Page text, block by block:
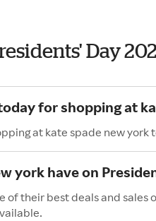
Day
for shopping at
at kate spade new york
york have on
of their best deals and sales